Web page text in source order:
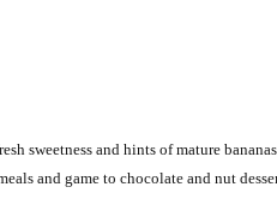
sweetness and hints of mature
and game to chocolate and nut